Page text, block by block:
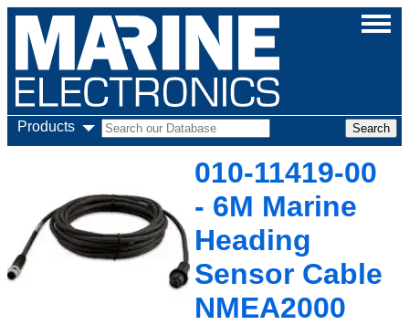
Products
010-11419-00
- 6M Marine
Heading
Sensor Cable
NMEA2000